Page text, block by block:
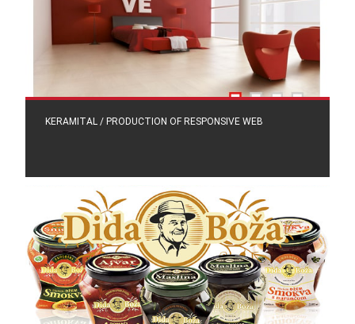
KERAMITAL / PRODUCTION OF RESPONSIVE WEB